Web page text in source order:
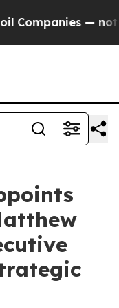
— not